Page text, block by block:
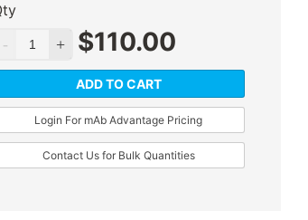
$110.00
ADD TO CART
Login For mAb Advantage Pricing
Contact Us for Bulk Quantities